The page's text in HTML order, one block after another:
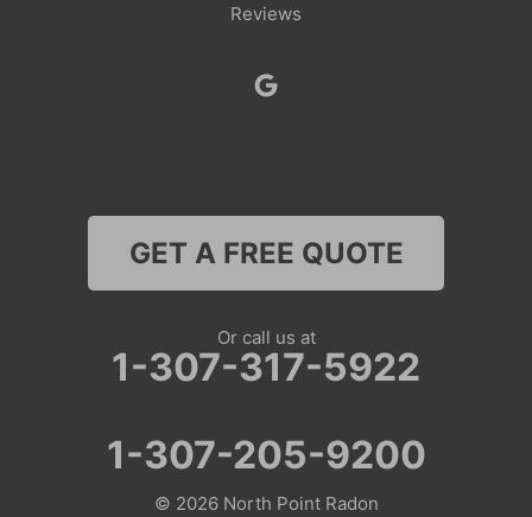
Reviews
GET A FREE QUOTE
Or call us at
1-307-317-5922
1-307-205-9200
© 2026 North Point Radon